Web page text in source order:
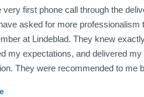
very first phone call through the
asked for more professionalism
at Lindeblad. They knew
my expectations, and delivered
They were recommended to me